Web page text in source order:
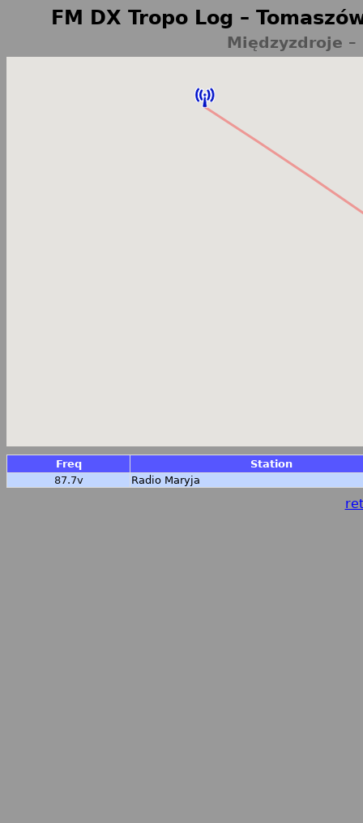
FM DX Tropo Log –
Międzyzdroje
Freq
Station
87.7v
Radio Maryja